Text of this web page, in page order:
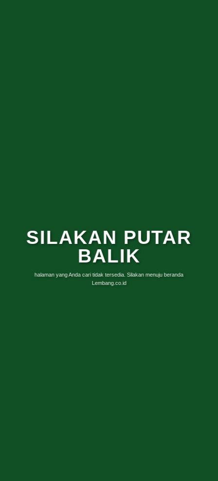
SILAKAN PUTAR
BALIK
halaman yang Anda cari tidak tersedia. Silakan menuju beranda
Lembang.co.id